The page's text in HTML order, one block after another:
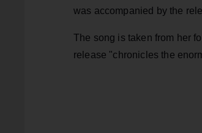
was accompanied by the
The song is taken from her
release "chronicles the